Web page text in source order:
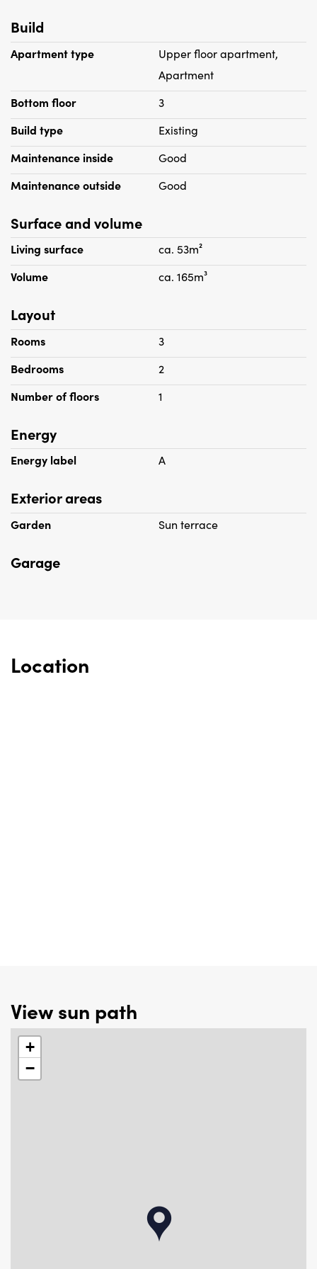
water
- Deposit 1 month's rent
- Entire apartment with double glazing (except stained
glass at the front)
- Wooden floorboards
- Apartment is equipped with lighting and window
coverings
- Intercom
- Washing machine
- Suitable for 1 maximum of two people no house sharing
- Housing permit required
Build
Apartment type
Upper floor apartment,
Apartment
Bottom floor
3
Build type
Existing
Maintenance inside
Good
Maintenance outside
Good
Surface and volume
Living surface
ca. 53m²
Volume
ca. 165m³
Layout
Rooms
3
Bedrooms
2
Number of floors
1
Energy
Energy label A
Exterior areas
Garden Sun terrace
Garage
Location
View sun path
+
−